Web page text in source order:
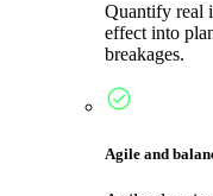
Quantify real
effect into
breakages.
Agile and